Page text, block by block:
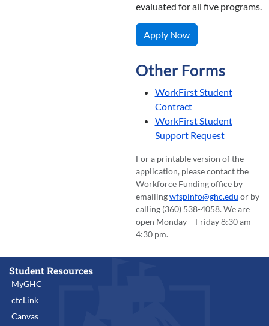
evaluated for all five programs.
Apply Now
Other Forms
WorkFirst Student
Contract
WorkFirst Student
Support Request
For a printable version of the
application, please contact the
Workforce Funding office by
emailingwfspinfo@ghc.edu or by
calling (360) 538-4058. We are
open Monday – Friday 8:30 am –
4:30 pm.
Student Resources
MyGHC
ctcLink
Canvas